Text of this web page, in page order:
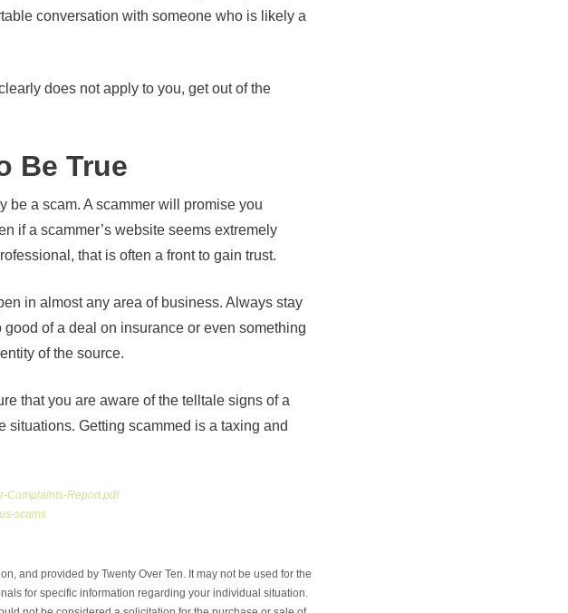
conversation with someone who is likely a
does not apply to you, get out of the
Be True
be a scam. A scammer will promise you
if a scammer’s website seems extremely
that is often a front to gain trust.
in almost any area of business. Always stay
of a deal on insurance or even something
of the source.
that you are aware of the telltale signs of a
situations. Getting scammed is a taxing and
Complaints-Report.pdf
scams
and provided by Twenty Over Ten. It may not be used for the
for specific information regarding your individual situation.